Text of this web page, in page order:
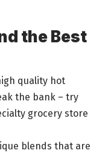
the Best
quality hot
the bank – try
grocery store
blends that are